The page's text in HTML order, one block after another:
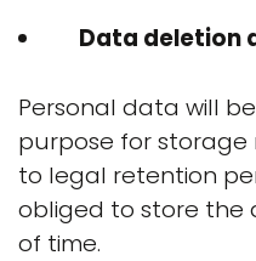
Data deletion
Personal data will
purpose for storage
to legal retention
obliged to store the
of time.